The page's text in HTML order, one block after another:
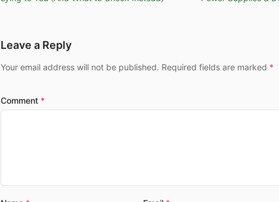
Leave a Reply
Your email address will not be published. Required fields are marked
Comment